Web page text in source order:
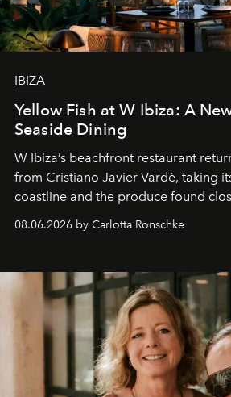
IBIZA
Yellow Fish at W Ibiza: A
Seaside Dining
W Ibiza’s beachfront restaurant
from Cristiano Javier Vardè, taking
coastline and the produce found
08.06.2026 by Carlotta Ronschke